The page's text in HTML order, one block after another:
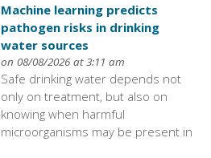
Machine learning predicts
pathogen risks in drinking
water sources
on 08/08/2026 at 3:11 am
Safe drinking water depends not
only on treatment, but also on
knowing when harmful
microorganisms may be present in